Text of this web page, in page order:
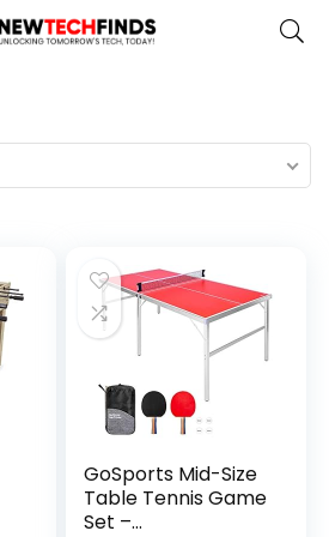
GoSports Mid-Size
Table Tennis Game
Set –